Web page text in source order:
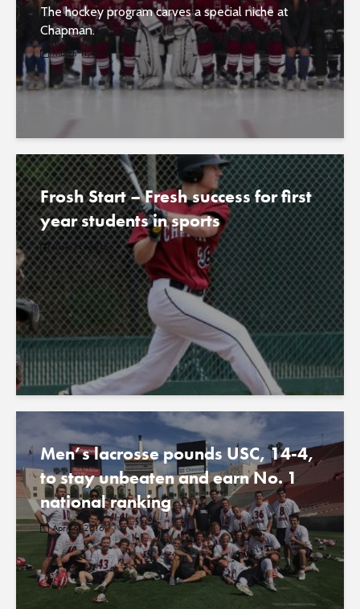
The hockey program carves a special niche at
Chapman.
March 11, 2017
Frosh Start – Fresh success for first
year students in sports
June 24, 2016
Men’s lacrosse pounds USC, 14-4,
to stay unbeaten and earn No. 1
national ranking
April 6, 2016